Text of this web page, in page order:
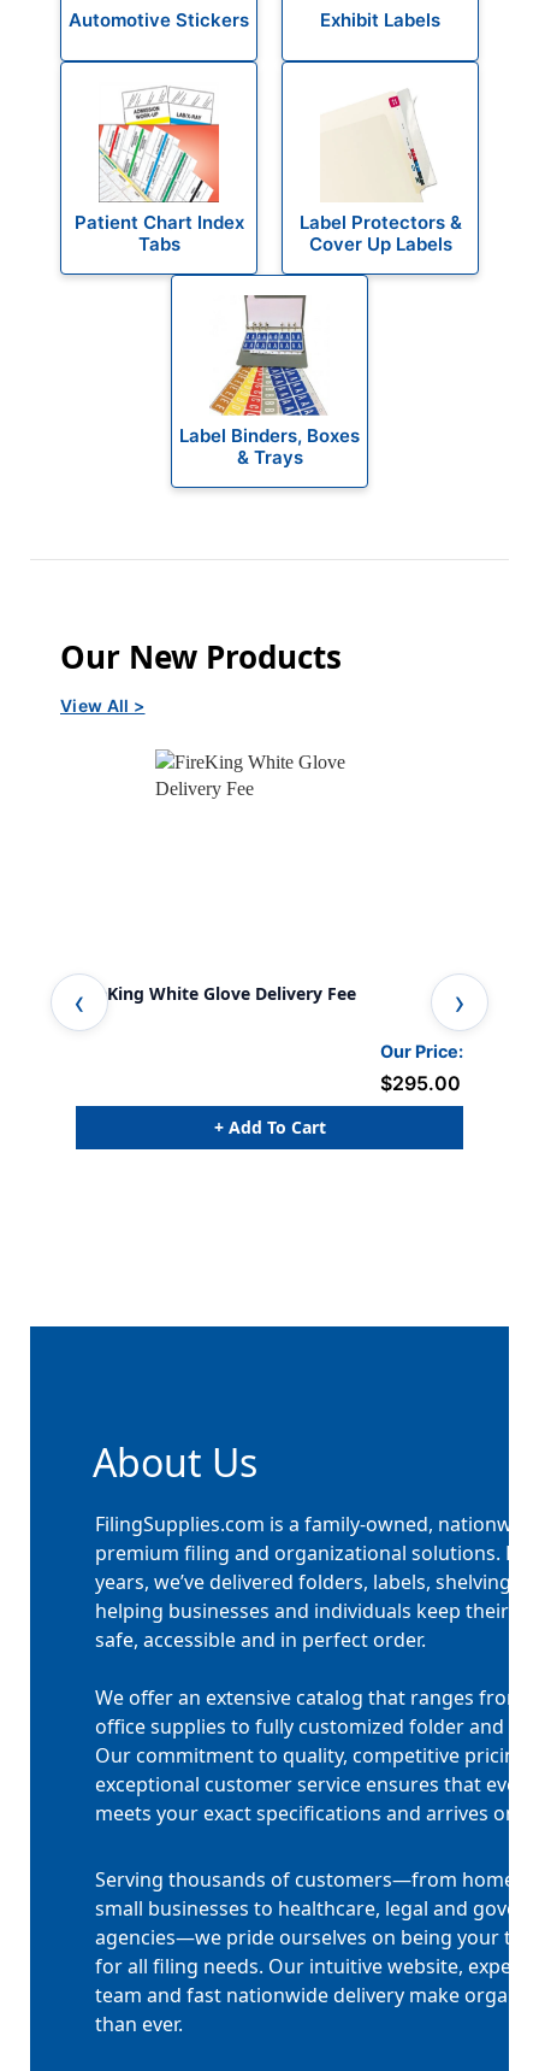
Automotive Stickers Exhibit Labels
Patient Chart Index
Tabs
Label Protectors &
Cover Up Labels
Label Binders, Boxes
& Trays
Our New Products
View All >
FireKing White Glove Delivery Fee
Our Price:
$295.00
+ Add To Cart
About Us
FilingSupplies.com is a family-owned,
premium filing and organizational solutions. For
years, we’ve delivered folders, labels, shelving
helping businesses and individuals keep their
safe, accessible and in perfect order.
We offer an extensive catalog that ranges from
office supplies to fully customized folder and
Our commitment to quality, competitive pricing
exceptional customer service ensures that
meets your exact specifications and arrives on
Serving thousands of customers—from home
small businesses to healthcare, legal and
agencies—we pride ourselves on being your
for all filing needs. Our intuitive website, expert
team and fast nationwide delivery make
than ever.